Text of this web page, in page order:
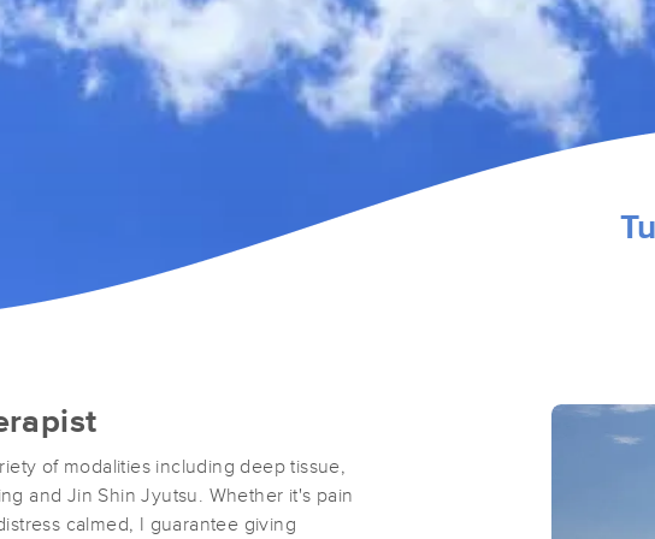
of modalities including deep tissue,
and Jin Shin Jyutsu. Whether it's pain
calmed, I guarantee giving